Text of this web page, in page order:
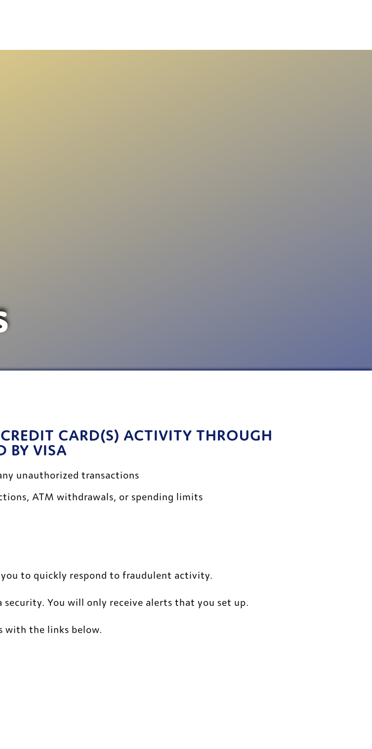
CARD(S) ACTIVITY THROUGH
BY VISA
unauthorized transactions
ATM withdrawals, or spending limits
to quickly respond to fraudulent activity.
You will only receive alerts that you set up.
with the links below.